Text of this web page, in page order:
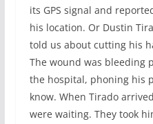
its GPS signal and
his location. Or Dustin
told us about cutting his
The wound was bleeding
the hospital, phoning his
know. When Tirado
were waiting. They took